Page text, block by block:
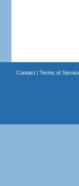
Contact| Terms of